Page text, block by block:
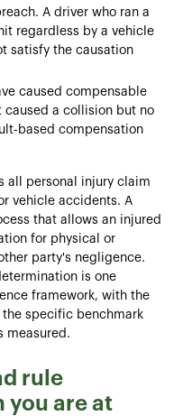
A driver who ran a
regardless by a vehicle
satisfy the causation
caused compensable
caused a collision but no
based compensation
all personal injury claim
vehicle accidents. A
that allows an injured
for physical or
party's negligence.
is one
framework, with the
the specific benchmark
measured.
rule
you are at